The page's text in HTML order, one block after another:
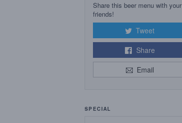
Share this beer menu with your
friends!
Tweet
Share
Email
SPECIAL